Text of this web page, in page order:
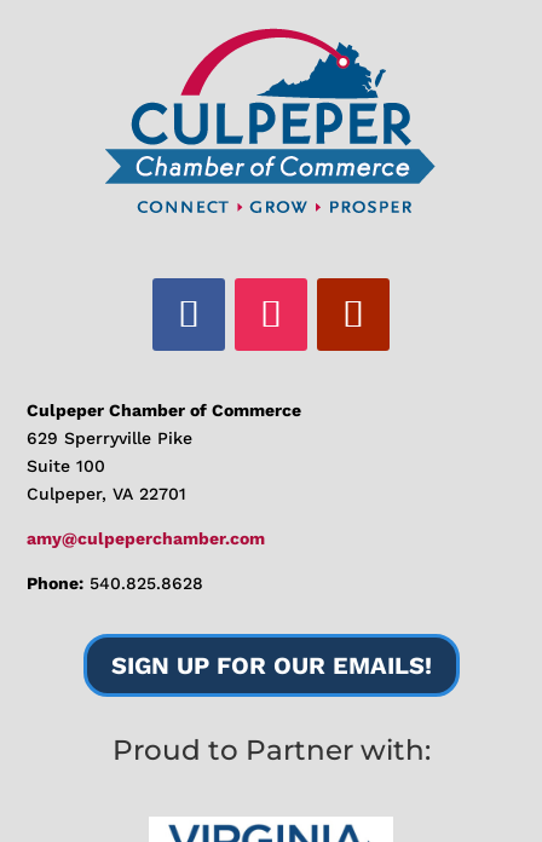
Culpeper Chamber of Commerce
629 Sperryville Pike
Suite 100
Culpeper, VA 22701
amy@culpeperchamber.com
Phone: 540.825.8628
SIGN UP FOR OUR EMAILS!
Proud to Partner with: